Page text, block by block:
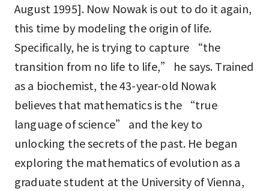
August 1995]. Now Nowak is out to do it again,
this time by modeling the origin of life.
Specifically, he is trying to capture “the
transition from no life to life,” he says. Trained
as a biochemist, the 43-year-old Nowak
believes that mathematics is the “true
language of science” and the key to
unlocking the secrets of the past. He began
exploring the mathematics of evolution as a
graduate student at the University of Vienna,